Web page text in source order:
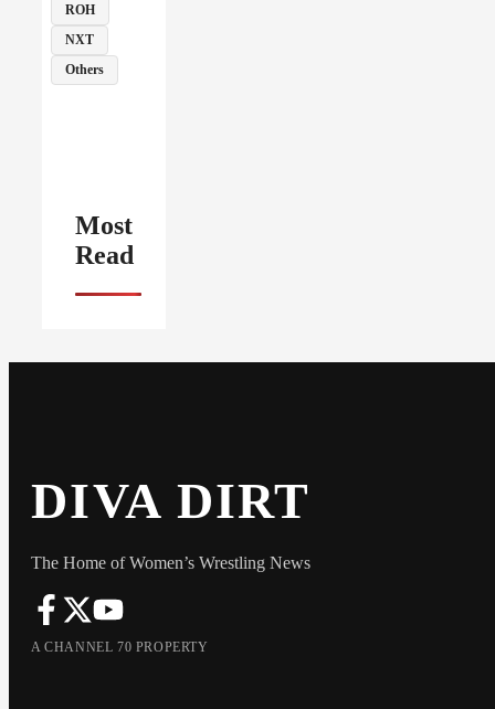
ROH
NXT
Others
Most
Read
DIVA DIRT
The Home of Women’s Wrestling News
A CHANNEL 70 PROPERTY